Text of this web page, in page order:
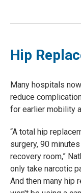
Hip
Many hospitals
reduce
for earlier mobility
“A total hip
surgery, 90
recovery room,”
only take narcotic
And then many hip